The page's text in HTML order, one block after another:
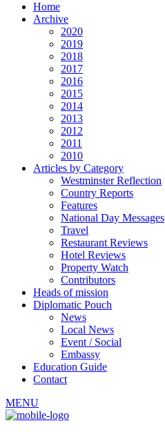
Home
Archive
2020
2019
2018
2017
2016
2015
2014
2013
2012
2011
2010
Articles by Category
Westminster Reflection
Country Reports
Features
National Day Messages
Travel
Restaurant Reviews
Hotel Reviews
Property Watch
Contributors
Heads of mission
Diplomatic Pouch
News
Local News
Event / Social
Embassy
Education Guide
Contact
MENU